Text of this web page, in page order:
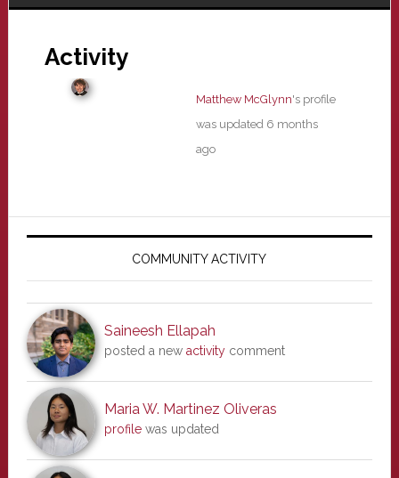
Activity
Matthew McGlynn's profile
was updated 6 months
ago
Primary
COMMUNITY ACTIVITY
Saineesh Ellapah
posted a new activitycomment
Maria W. Martinez Oliveras
profilewas updated